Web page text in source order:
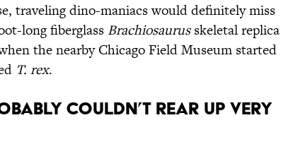
traveling dino-maniacs would definitely miss
long fiberglass Brachiosaurusskeletal replica
the nearby Chicago Field Museum started
T. rex.
Couldn’t Rear Up Very